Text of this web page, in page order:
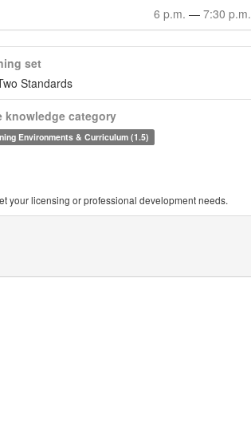
6 p.m. — 7:30 p.m.
set
Standards
knowledge category
Environments & Curriculum (1.5)
your licensing or professional development needs.